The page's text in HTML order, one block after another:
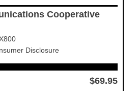
Cooperative
Disclosure
$69.95